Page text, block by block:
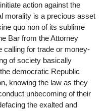
action against the
morality is a precious asset
quo non of its sublime
Bar from the Attorney
calling for trade or money-
of society basically
democratic Republic
knowing the law as they
unbecoming of their
the exalted and